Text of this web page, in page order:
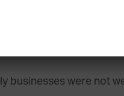
US. The
Ward as the principal
were not